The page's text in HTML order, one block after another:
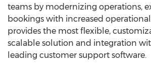
teams by modernizing operations,
bookings with increased
provides the most flexible,
scalable solution and integration
leading customer support software.